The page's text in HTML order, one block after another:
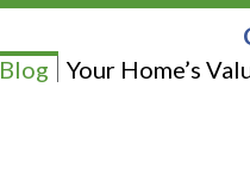
Blog Your Home’s